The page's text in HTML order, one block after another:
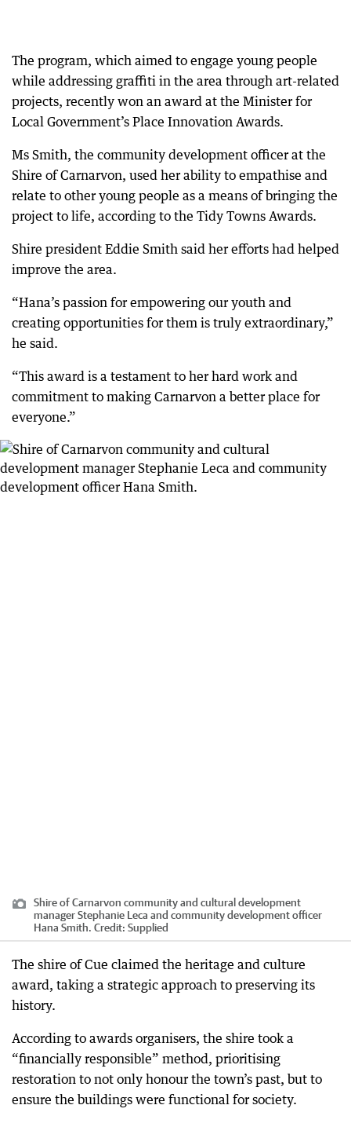
The program, which aimed to engage young people
while addressing graffiti in the area through art-related
projects, recently won an award at the Minister for
Local Government’s Place Innovation Awards.
Ms Smith, the community development officer at the
Shire of Carnarvon, used her ability to empathise and
relate to other young people as a means of bringing the
project to life, according to the Tidy Towns Awards.
Shire president Eddie Smith said her efforts had helped
improve the area.
“Hana’s passion for empowering our youth and
creating opportunities for them is truly extraordinary,”
he said.
“This award is a testament to her hard work and
commitment to making Carnarvon a better place for
everyone.”
Shire of Carnarvon community and cultural development
manager Stephanie Leca and community development officer
Hana Smith. Credit: Supplied
The shire of Cue claimed the heritage and culture
award, taking a strategic approach to preserving its
history.
According to awards organisers, the shire took a
“financially responsible” method, prioritising
restoration to not only honour the town’s past, but to
ensure the buildings were functional for society.